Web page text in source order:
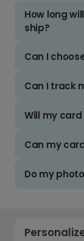
How long
ship?
Can I
Can I track
Will my
Can my
Do my